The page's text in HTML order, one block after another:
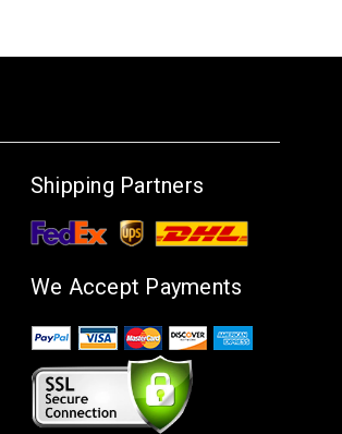
Shipping Partners
We Accept Payments